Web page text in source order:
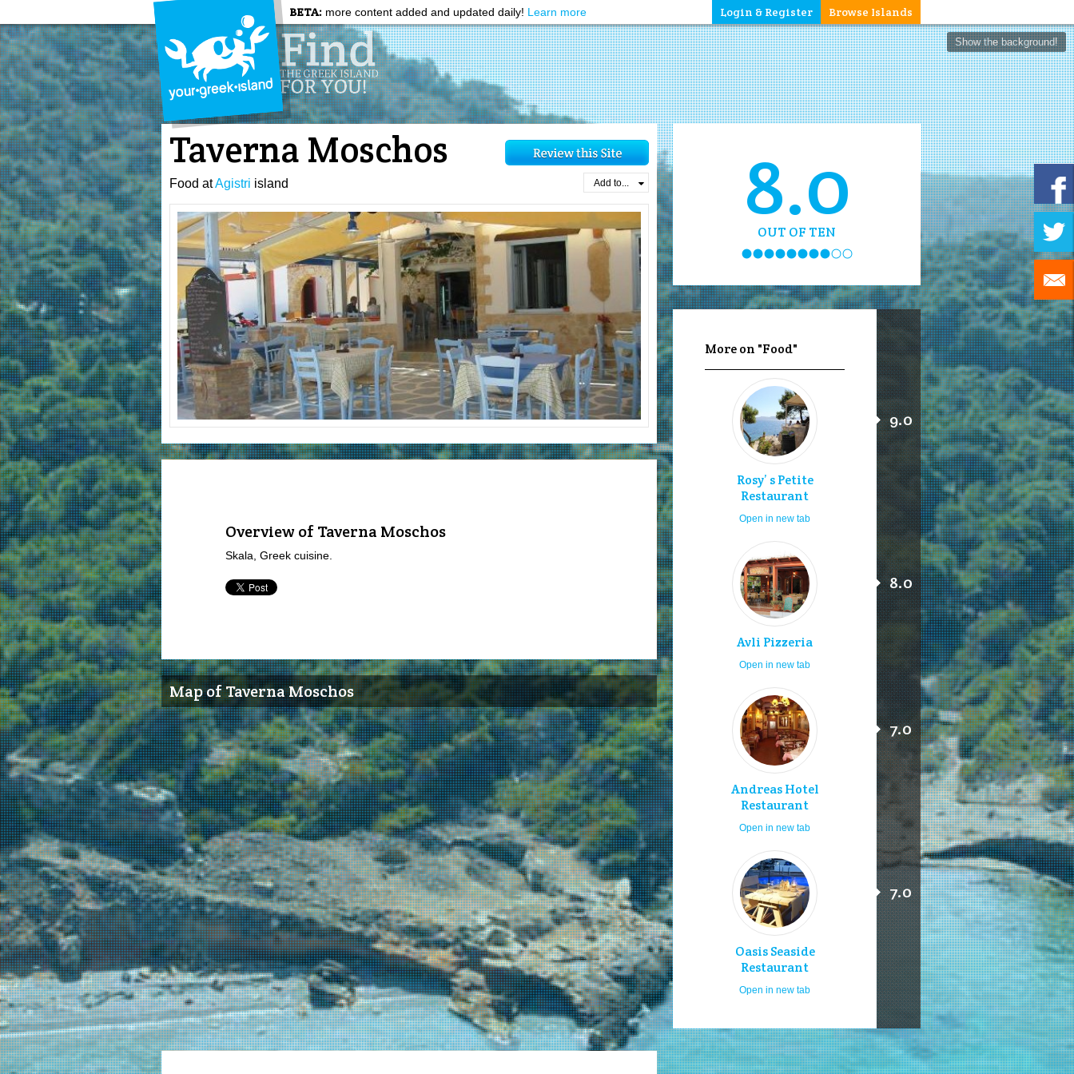
BETA: more content added and updated daily! Learn more Browse Islands
Login & Register
Show the background!
Taverna Moschos
Food atAgistri island Add to...
Overview of Taverna Moschos
Skala, Greek cuisine.
Map of Taverna Moschos
8.0
OUT OF TEN
More on "Food"
Rosy’ s Petite
Restaurant
9.0
Open in new tab
Avli Pizzeria
8.0
Open in new tab
Andreas Hotel
Restaurant
7.0
Open in new tab
Oasis Seaside
Restaurant
7.0
Open in new tab